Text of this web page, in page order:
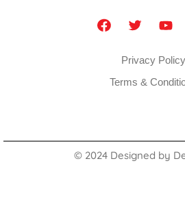
Privacy Policy
Terms &
© 2024 Designed by